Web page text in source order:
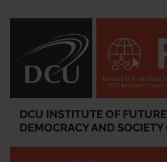
DCU Institute of Future
Institúid DCU um Meáin
DCU INSTITUTE OF
DEMOCRACY AND SOCIETY